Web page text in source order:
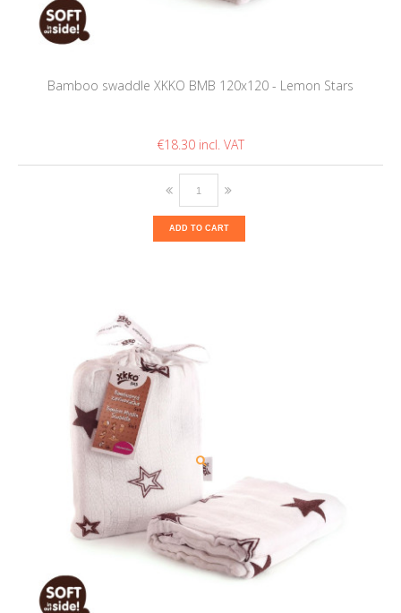
Bamboo swaddle XKKO BMB 120x120 - Lemon Stars
€18.30
ADD TO CART